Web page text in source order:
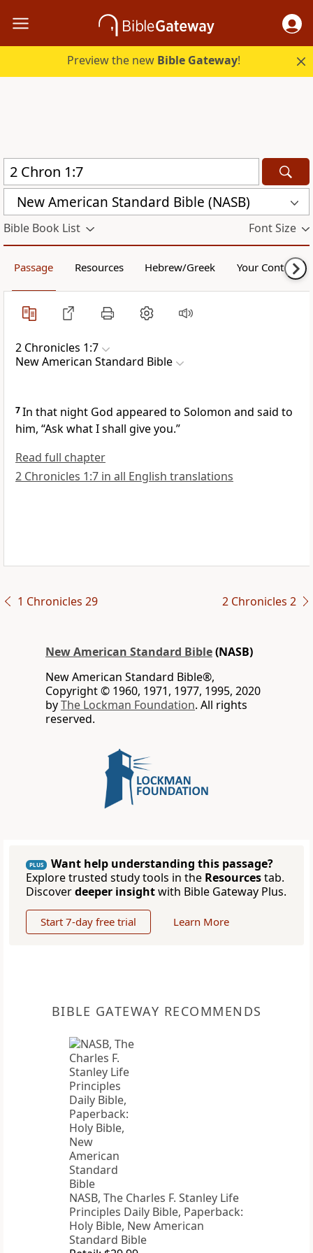
Preview the new Bible Gateway!
New American Standard Bible (NASB)
Bible Book List Font Size
Passage Resources Hebrew/Greek Your Content
2 Chronicles 1:7
New American Standard Bible
7In that night God appeared to Solomon and said to
him, “Ask what I shall give you.”
Read full chapter
2 Chronicles 1:7 in all English translations
1 Chronicles 29 2 Chronicles 2
New American Standard Bible(NASB)
New American Standard Bible®,
Copyright © 1960, 1971, 1977, 1995, 2020
byThe Lockman Foundation. All rights
reserved.
PLUS
Want help understanding this passage?
Explore trusted study tools in the Resourcestab.
Discoverdeeper insightwith Bible Gateway Plus.
Start 7-day free trial Learn More
BIBLE GATEWAY RECOMMENDS
NASB, The Charles F. Stanley Life
Principles Daily Bible, Paperback:
Holy Bible, New American
Standard Bible